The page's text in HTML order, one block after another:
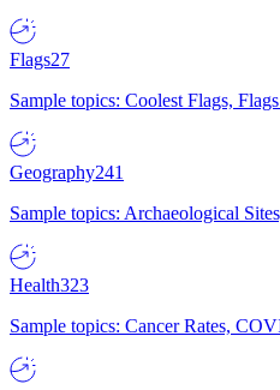
Flags27
Sample topics: Coolest Flags,
Geography241
Sample topics: Archaeological
Health323
Sample topics: Cancer Rates,